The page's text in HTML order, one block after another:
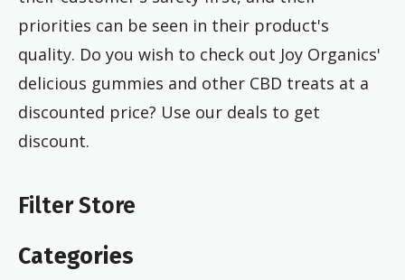
priorities can be seen in their product's
quality. Do you wish to check out Joy Organics'
delicious gummies and other CBD treats at a
discounted price? Use our deals to get
discount.
Filter Store
Categories